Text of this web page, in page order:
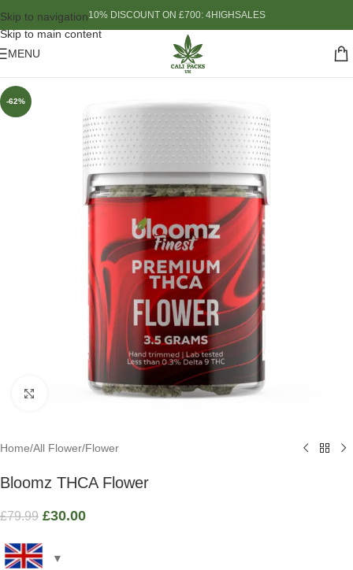
Skip to navigation
Skip to main content
10% DISCOUNT ON £700: 4HIGHSALES
MENU
-62%
Click to enlarge
Home/All Flower/Flower
Bloomz THCA Flower
£79.99 £30.00